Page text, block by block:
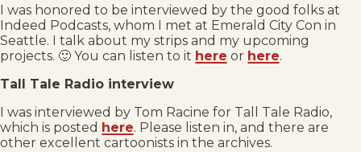
I was honored to be interviewed by the good folks at
Indeed Podcasts, whom I met at Emerald City Con in
Seattle. I talk about my strips and my upcoming
projects. 🙂 You can listen to it here or here.
Tall Tale Radio interview
I was interviewed by Tom Racine for Tall Tale Radio,
which is posted here. Please listen in, and there are
other excellent cartoonists in the archives.